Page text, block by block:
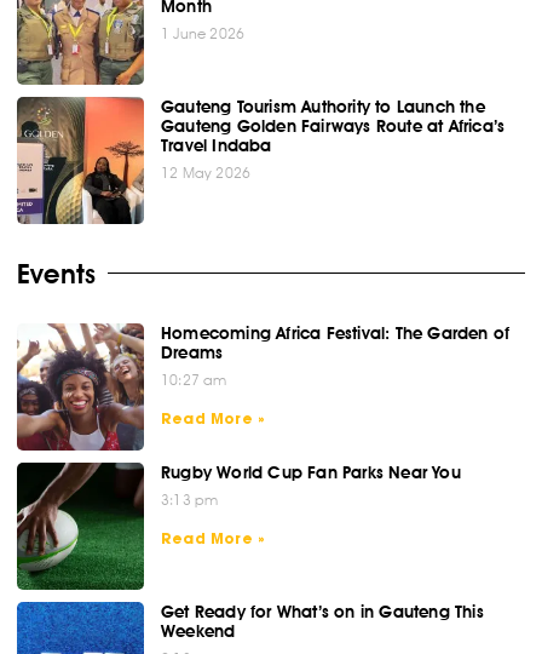
Month
1 June 2026
Gauteng Tourism Authority to Launch the
Gauteng Golden Fairways Route at Africa’s
Travel Indaba
12 May 2026
Events
Homecoming Africa Festival: The Garden of
Dreams
10:27 am
Read More »
Rugby World Cup Fan Parks Near You
3:13 pm
Read More »
Get Ready for What’s on in Gauteng This
Weekend